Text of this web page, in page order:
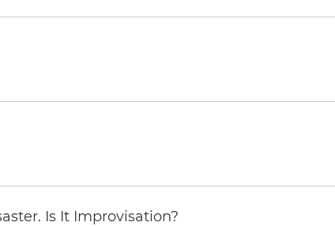
Is It Improvisation?